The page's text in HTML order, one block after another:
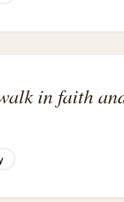
in faith